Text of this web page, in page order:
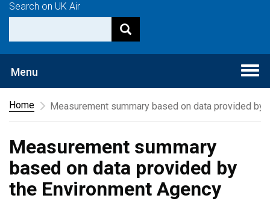
Search on UK Air
Menu
Home
Measurement summary based on data provided by
Measurement summary
based on data provided by
the Environment Agency